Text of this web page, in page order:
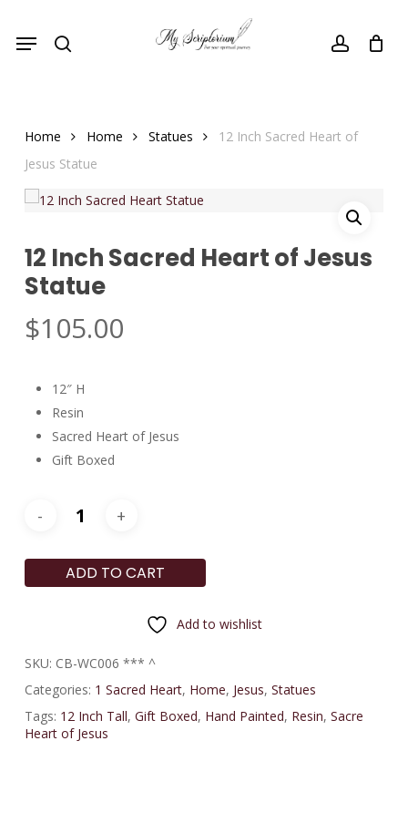
account
Menu
Home Home Statues
12 Inch Sacred Heart of
Jesus Statue
12 Inch Sacred Heart of Jesus
Statue
$105.00
12″ H
Resin
Sacred Heart of Jesus
Gift Boxed
ADD TO CART
Add to wishlist
SKU: CB-WC006 *** ^
Categories: 1 Sacred Heart, Home, Jesus, Statues
Tags: 12 Inch Tall, Gift Boxed, Hand Painted, Resin, Sacre
Heart of Jesus